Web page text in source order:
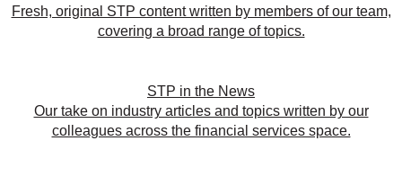
Fresh, original STP content written by members of our team,
covering a broad range of topics.
STP in the News
Our take on industry articles and topics written by our
colleagues across the financial services space.